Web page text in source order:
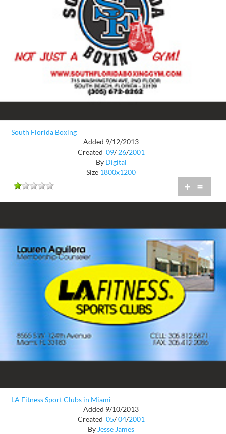
South Florida Boxing
Added 9/12/2013
Created 09/ 26/2001
By Digital
Size 1800x1200
+ =
LA Fitness Sport Clubs in Miami
Added 9/10/2013
Created 05/ 04/2001
By Jesse James